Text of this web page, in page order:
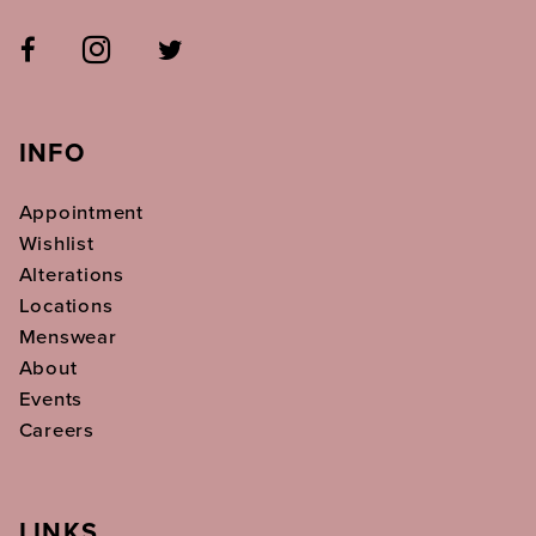
INFO
Appointment
Wishlist
Alterations
Locations
Menswear
About
Events
Careers